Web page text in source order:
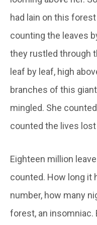
had lain on this
counting the leaves
they rustled through
leaf by leaf, high
branches of this
mingled. She
counted the lives
Eighteen million
counted. How long it
number, how many
forest, an insomniac.